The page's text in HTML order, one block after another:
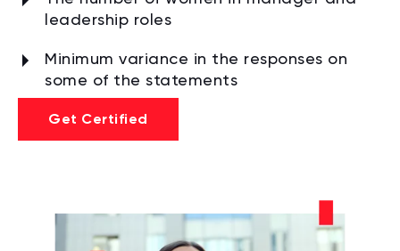
leadership roles
Minimum variance in the responses on
some of the statements
Get Certified